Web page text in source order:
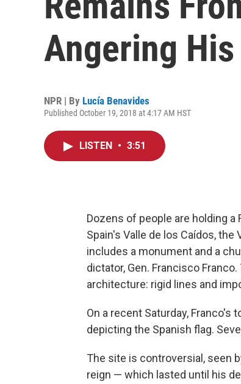
Angering
NPR | By Lucía Benavides
Published October 19, 2018 at 4:17 AM HST
LISTEN • 3:51
Dozens of people are holding
Spain's Valle de los Caídos,
includes a monument and a
dictator, Gen. Francisco
architecture: rigid lines and
On a recent Saturday,
depicting the Spanish flag.
The site is controversial, seen
reign — which lasted until his